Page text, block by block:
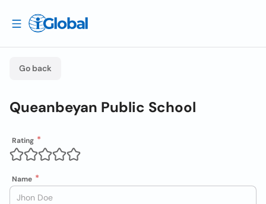
Go back
Queanbeyan Public School
Rating
Name